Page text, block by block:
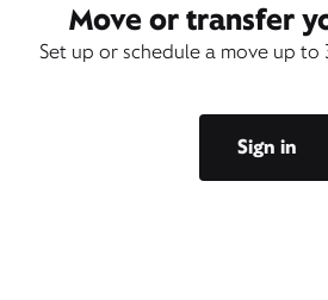
Move or transfer
Set up or schedule a move up to
Sign in